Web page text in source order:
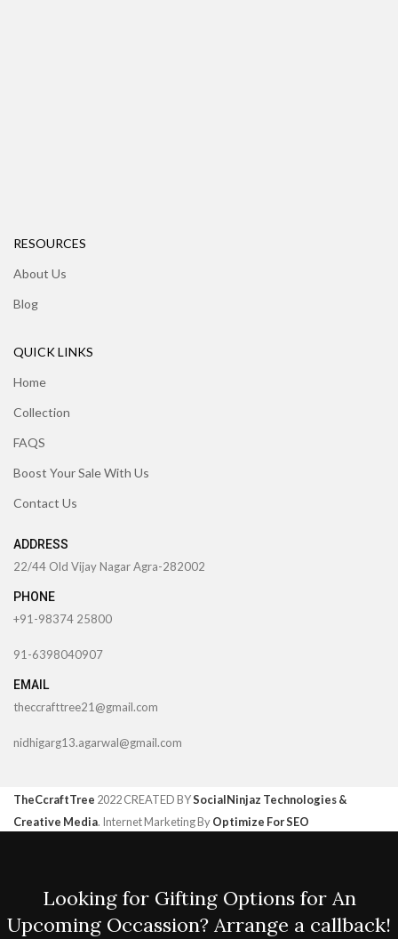
RESOURCES
About Us
Blog
QUICK LINKS
Home
Collection
FAQS
Boost Your Sale With Us
Contact Us
ADDRESS
22/44 Old Vijay Nagar Agra-282002
PHONE
+91-98374 25800
91-6398040907
EMAIL
theccrafttree21@gmail.com
nidhigarg13.agarwal@gmail.com
TheCcraftTree 2022 CREATED BYSocialNinjaz Technologies &
Creative Media. Internet Marketing ByOptimize For SEO
Looking for Gifting Options for An
Upcoming Occassion? Arrange a callback!